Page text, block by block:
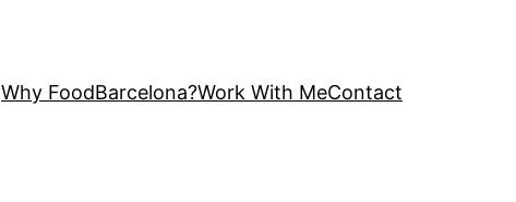
Why FoodBarcelona?Work With MeContact